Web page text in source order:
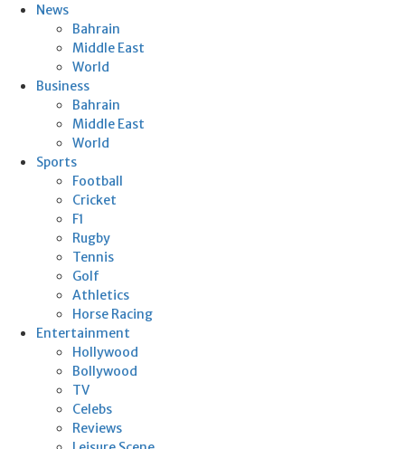
News
Bahrain
Middle East
World
Business
Bahrain
Middle East
World
Sports
Football
Cricket
F1
Rugby
Tennis
Golf
Athletics
Horse Racing
Entertainment
Hollywood
Bollywood
TV
Celebs
Reviews